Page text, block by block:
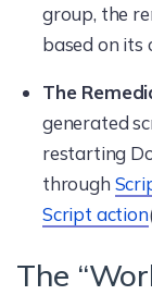
group, the
based on its
The
generated
restarting
through
Script action
The